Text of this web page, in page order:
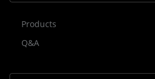
Products
Q&A